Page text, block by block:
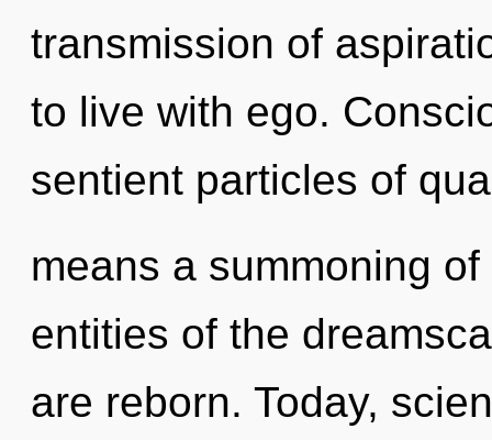
transmission of
to live with ego.
sentient particles of
means a summoning
entities of the
are reborn. Today,